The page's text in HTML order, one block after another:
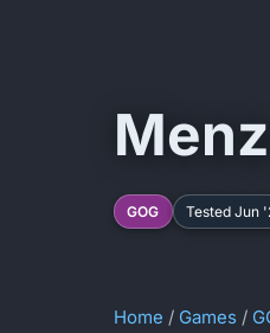
GOG Tested Jun
Home / Games /